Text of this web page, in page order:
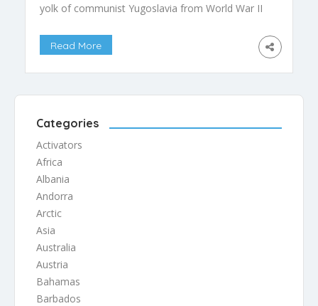
yolk of communist Yugoslavia from World War II
undiscovered. As a result, it missed the onslaught
of tourism that besieged Europe during the post
world war period. Since Slovenia gained its
Read More
Categories
Activators
Africa
Albania
Andorra
Arctic
Asia
Australia
Austria
Bahamas
Barbados